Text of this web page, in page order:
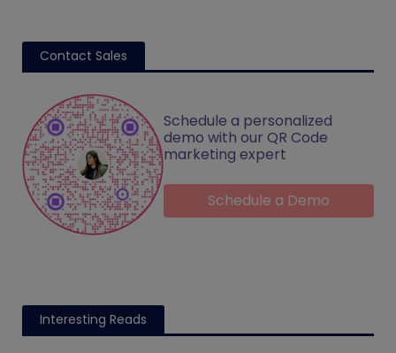
Contact Sales
Schedule a personalized
demo with our QR Code
marketing expert
Schedule a Demo
Interesting Reads